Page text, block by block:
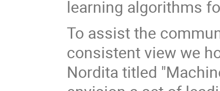
learning algorithms
To assist the
consistent view we
Nordita titled